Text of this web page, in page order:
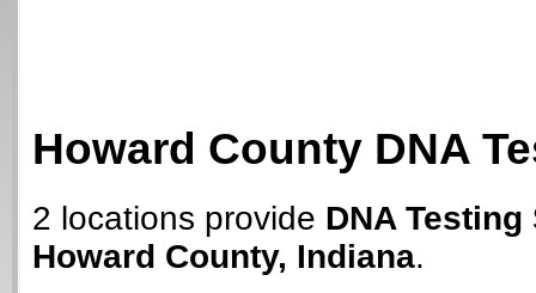
Howard County DNA
2 locations provide DNA
Howard County, Indiana.